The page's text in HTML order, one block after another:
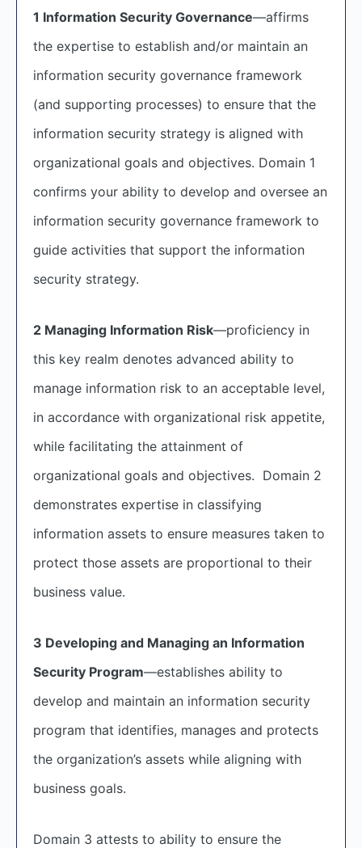
1 Information Security Governance—affirms
the expertise to establish and/or maintain an
information security governance framework
(and supporting processes) to ensure that the
information security strategy is aligned with
organizational goals and objectives. Domain 1
confirms your ability to develop and oversee an
information security governance framework to
guide activities that support the information
security strategy.
2 Managing Information Risk—proficiency in
this key realm denotes advanced ability to
manage information risk to an acceptable level,
in accordance with organizational risk appetite,
while facilitating the attainment of
organizational goals and objectives. Domain 2
demonstrates expertise in classifying
information assets to ensure measures taken to
protect those assets are proportional to their
business value.
3 Developing and Managing an Information
Security Program—establishes ability to
develop and maintain an information security
program that identifies, manages and protects
the organization’s assets while aligning with
business goals.
Domain 3 attests to ability to ensure the